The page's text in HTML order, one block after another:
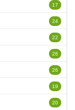
17
24
22
26
26
19
20